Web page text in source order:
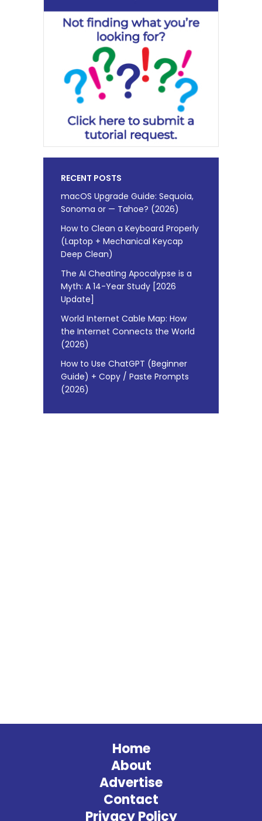
RECENT POSTS
macOS Upgrade Guide: Sequoia,
Sonoma or — Tahoe? (2026)
How to Clean a Keyboard Properly
(Laptop + Mechanical Keycap
Deep Clean)
The AI Cheating Apocalypse is a
Myth: A 14-Year Study [2026
Update]
World Internet Cable Map: How
the Internet Connects the World
(2026)
How to Use ChatGPT (Beginner
Guide) + Copy / Paste Prompts
(2026)
Home
About
Advertise
Contact
Privacy Policy